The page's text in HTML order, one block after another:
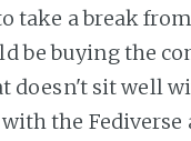
take a break
be buying the
doesn't sit well
the